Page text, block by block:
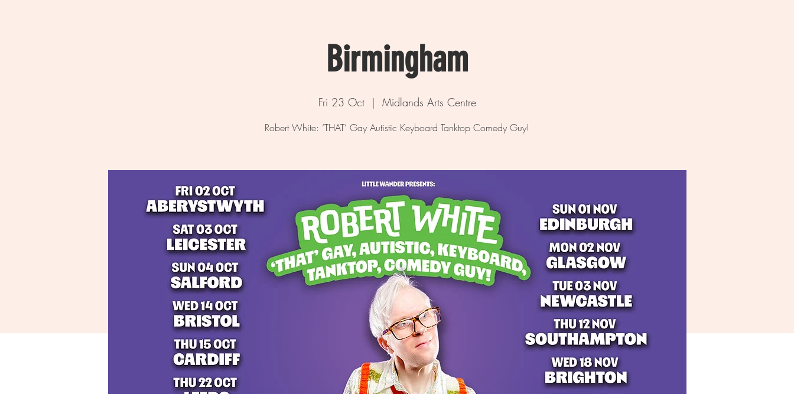
Birmingham
Fri 23 Oct
  |
Midlands Arts Centre
Robert White: ‘THAT’ Gay Autistic Keyboard Tanktop Comedy Guy!